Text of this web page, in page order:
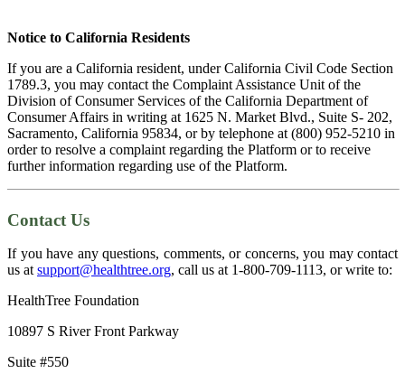
Notice to California Residents
If you are a California resident, under California Civil Code Section
1789.3, you may contact the Complaint Assistance Unit of the
Division of Consumer Services of the California Department of
Consumer Affairs in writing at 1625 N. Market Blvd., Suite S- 202,
Sacramento, California 95834, or by telephone at (800) 952-5210 in
order to resolve a complaint regarding the Platform or to receive
further information regarding use of the Platform.
Contact Us
If you have any questions, comments, or concerns, you may contact
us atsupport@healthtree.org, call us at 1-800-709-1113, or write to:
HealthTree Foundation
10897 S River Front Parkway
Suite #550